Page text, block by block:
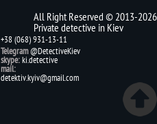
All Right Reserved © 2013-2026
Private detective in Kiev
+38 (068) 931-13-11
Telegram @DetectiveKiev
skype:ki.detective
mail:
detektiv.kyiv@gmail.com